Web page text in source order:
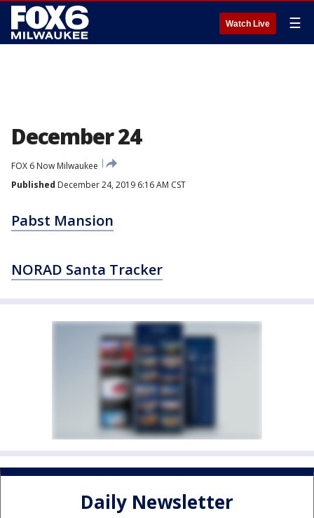
Watch Live ☰
December 24
FOX 6 Now Milwaukee
Published December 24, 2019 6:16 AM CST
Pabst Mansion
NORAD Santa Tracker
Daily Newsletter